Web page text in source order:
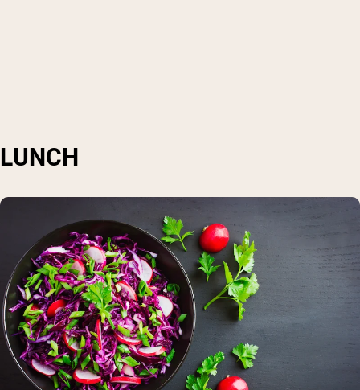
LUNCH